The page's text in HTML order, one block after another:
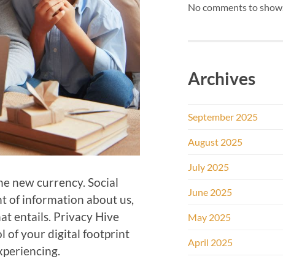
new currency. Social
of information about us,
entails. Privacy Hive
of your digital footprint
No comments to show.
Archives
September 2025
August 2025
July 2025
June 2025
May 2025
April 2025